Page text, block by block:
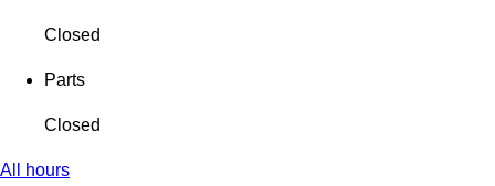
Closed
Parts
Closed
All hours